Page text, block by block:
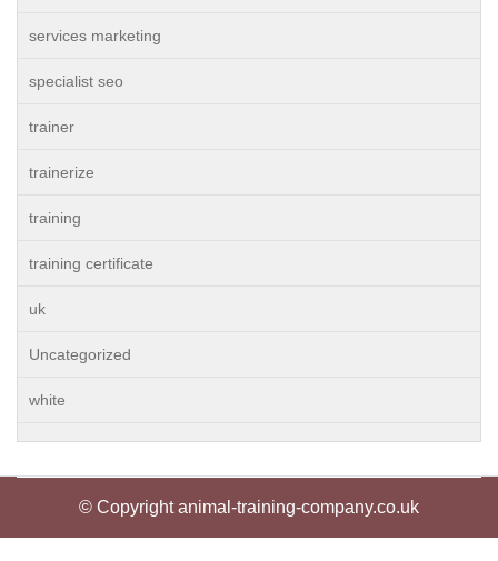
services marketing
specialist seo
trainer
trainerize
training
training certificate
uk
Uncategorized
white
© Copyright animal-training-company.co.uk